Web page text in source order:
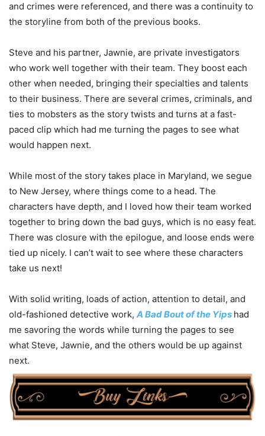
and crimes were referenced, and there was a continuity to
the storyline from both of the previous books.
Steve and his partner, Jawnie, are private investigators
who work well together with their team. They boost each
other when needed, bringing their specialties and talents
to their business. There are several crimes, criminals, and
ties to mobsters as the story twists and turns at a fast-
paced clip which had me turning the pages to see what
would happen next.
While most of the story takes place in Maryland, we segue
to New Jersey, where things come to a head. The
characters have depth, and I loved how their team worked
together to bring down the bad guys, which is no easy feat.
There was closure with the epilogue, and loose ends were
tied up nicely. I can’t wait to see where these characters
take us next!
With solid writing, loads of action, attention to detail, and
old-fashioned detective work, A Bad Bout of the Yips had
me savoring the words while turning the pages to see
what Steve, Jawnie, and the others would be up against
next.